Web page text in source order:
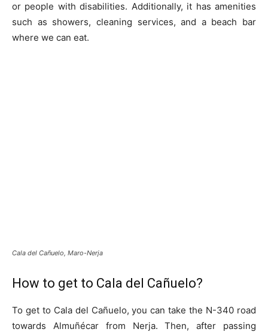
or people with disabilities. Additionally, it has amenities
such as showers, cleaning services, and a beach bar
where we can eat.
Cala del Cañuelo, Maro-Nerja
How to get to Cala del Cañuelo?
To get to Cala del Cañuelo, you can take the N-340 road
towards Almuñécar from Nerja. Then, after passing